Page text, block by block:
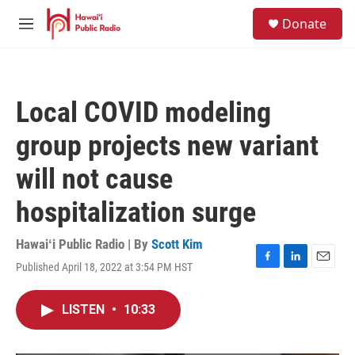
Skip to main content
M
Donate
Local COVID modeling
group projects new variant
will not cause
hospitalization surge
Hawaiʻi Public Radio | By Scott Kim
Published April 18, 2022 at 3:54 PM HST
F
L
E
LISTEN • 10:33